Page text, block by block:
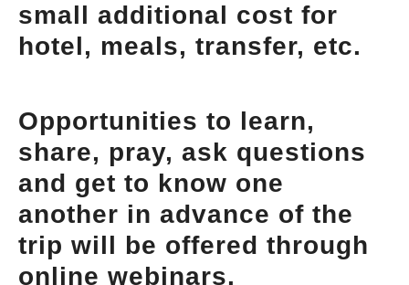
small additional cost for
hotel, meals, transfer, etc.
Opportunities to learn,
share, pray, ask questions
and get to know one
another in advance of the
trip will be offered through
online webinars.